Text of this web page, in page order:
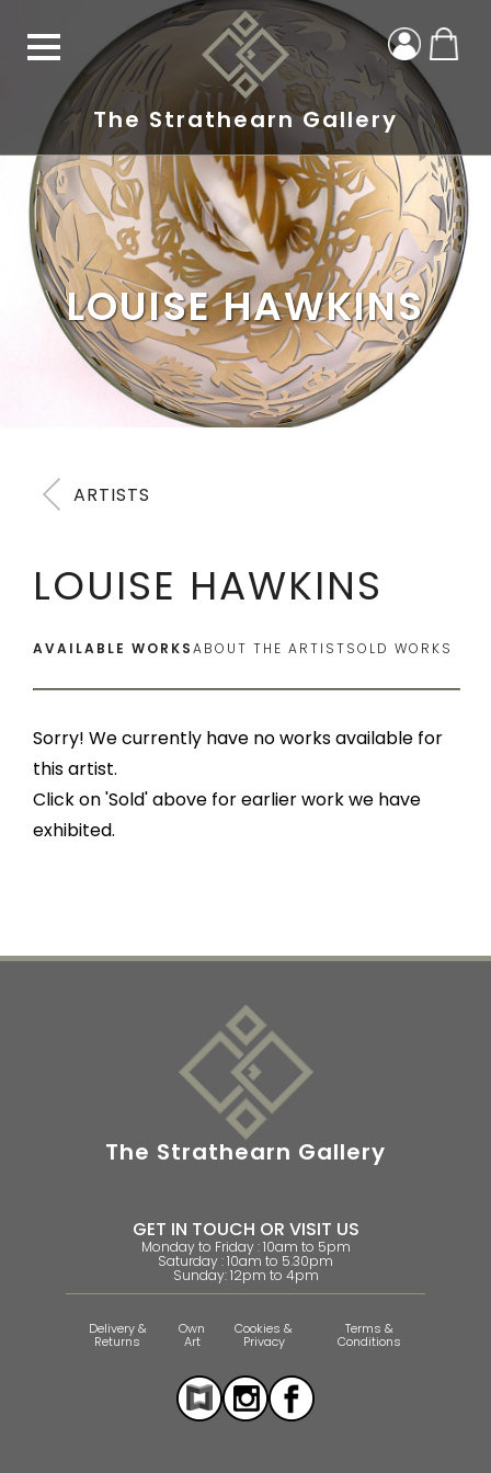
The Strathearn Gallery
LOUISE HAWKINS
ARTISTS
LOUISE HAWKINS
AVAILABLE WORKSABOUT THE ARTISTSOLD WORKS
Sorry! We currently have no works available for
this artist.
Click on 'Sold' above for earlier work we have
exhibited.
The Strathearn Gallery
GET IN TOUCH OR VISIT US
Monday to Friday : 10am to 5pm
Saturday : 10am to 5.30pm
Sunday: 12pm to 4pm
Delivery &
Returns
Own
Art
Cookies &
Privacy
Terms &
Conditions